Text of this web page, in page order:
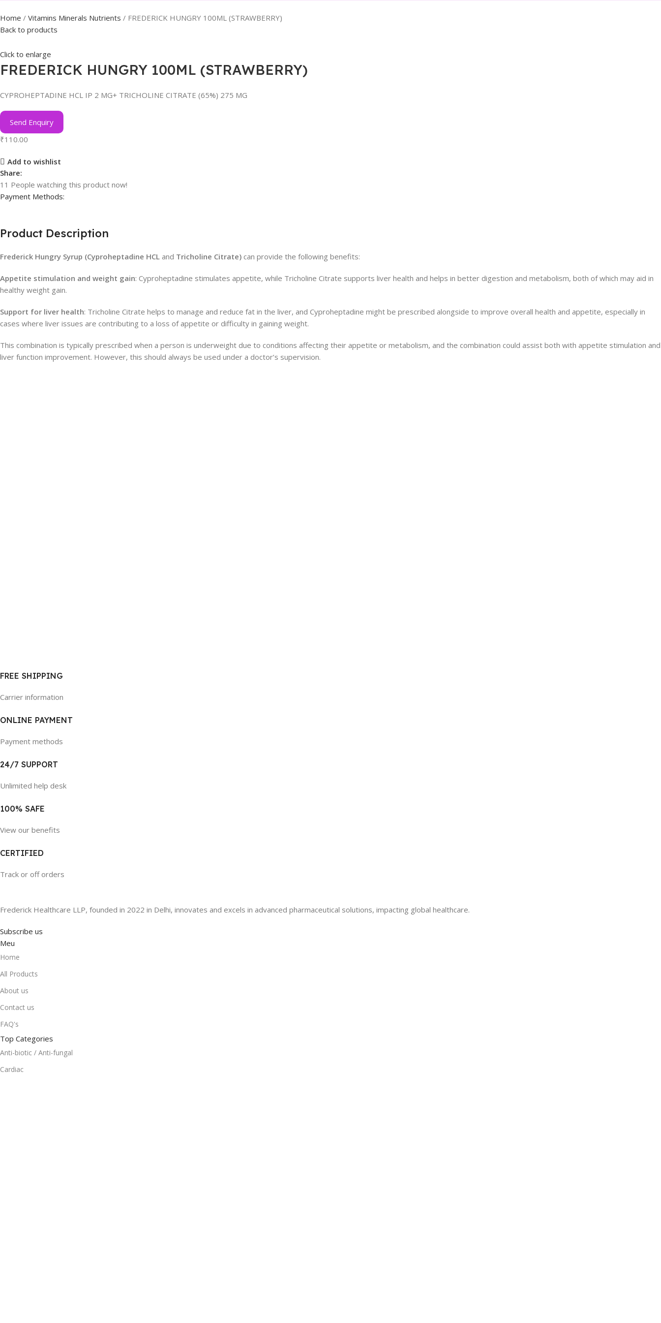
Home Vitamins Minerals Nutrients
FREDERICK HUNGRY 100ML (STRAWBERRY)
Back to products
Click to enlarge
FREDERICK HUNGRY 100ML (STRAWBERRY)
CYPROHEPTADINE HCL IP 2 MG+ TRICHOLINE CITRATE (65%) 275 MG
Send Enquiry
₹110.00
Add to wishlist
Share:
11 People watching this product now!
Payment Methods:
Product Description
Frederick Hungry Syrup (Cyproheptadine HCL and Tricholine Citrate) can provide the following benefits:
Appetite stimulation and weight gain: Cyproheptadine stimulates appetite, while Tricholine Citrate supports liver health and helps in better digestion and metabolism, both of which may aid in
healthy weight gain.
Support for liver health: Tricholine Citrate helps to manage and reduce fat in the liver, and Cyproheptadine might be prescribed alongside to improve overall health and appetite, especially in
cases where liver issues are contributing to a loss of appetite or difficulty in gaining weight.
This combination is typically prescribed when a person is underweight due to conditions affecting their appetite or metabolism, and the combination could assist both with appetite stimulation and
liver function improvement. However, this should always be used under a doctor’s supervision.
FREE SHIPPING
Carrier information
ONLINE PAYMENT
Payment methods
24/7 SUPPORT
Unlimited help desk
100% SAFE
View our benefits
CERTIFIED
Track or off orders
Frederick Healthcare LLP, founded in 2022 in Delhi, innovates and excels in advanced pharmaceutical solutions, impacting global healthcare.
Subscribe us
Meu
Home
All Products
About us
Contact us
FAQ's
Top Categories
Anti-biotic / Anti-fungal
Cardiac